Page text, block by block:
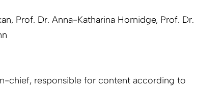
Prof. Dr. Anna-Katharina Hornidge, Prof. Dr.
chief, responsible for content according to